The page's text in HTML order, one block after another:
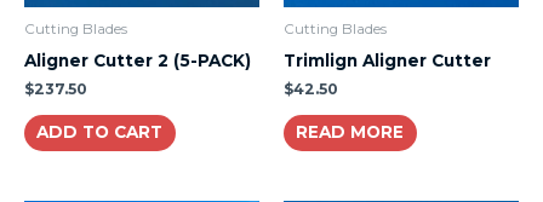
Cutting Blades
Aligner Cutter 2 (5-PACK)
$237.50
ADD TO CART
Cutting Blades
Trimlign Aligner Cutter
$42.50
READ MORE